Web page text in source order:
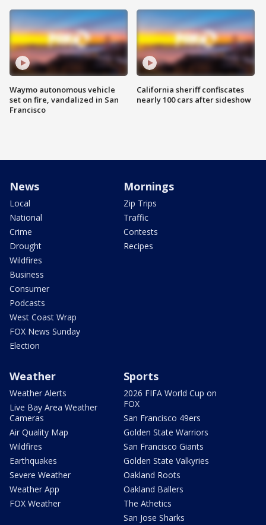
Waymo autonomous vehicle
set on fire, vandalized in San
Francisco
California sheriff confiscates
nearly 100 cars after sideshow
News
Local
National
Crime
Drought
Wildfires
Business
Consumer
Podcasts
West Coast Wrap
FOX News Sunday
Election
Mornings
Zip Trips
Traffic
Contests
Recipes
Weather
Weather Alerts
Live Bay Area Weather
Cameras
Air Quality Map
Wildfires
Earthquakes
Severe Weather
Weather App
FOX Weather
Sports
2026 FIFA World Cup on
FOX
San Francisco 49ers
Golden State Warriors
San Francisco Giants
Golden State Valkyries
Oakland Roots
Oakland Ballers
The Athetics
San Jose Sharks